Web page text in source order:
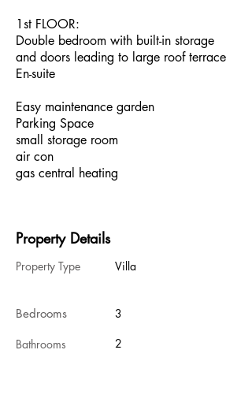
1st FLOOR:
Double bedroom with built-in storage
and doors leading to large roof terrace
En-suite
Easy maintenance garden
Parking Space
small storage room
air con
gas central heating
Property Details
Property Type Villa
Bedrooms 3
Bathrooms 2